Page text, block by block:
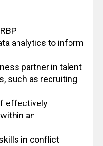
analytics to inform
partner in talent
such as recruiting
effectively
an
in conflict